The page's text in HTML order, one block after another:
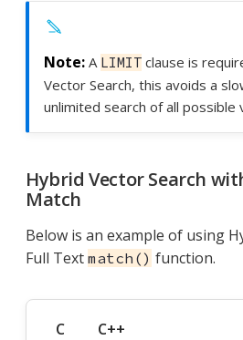
A LIMIT clause is
Vector Search, this avoids a
unlimited search of all possible
Hybrid Vector Search
Match
Below is an example of using
Full Text match() function.
C C++